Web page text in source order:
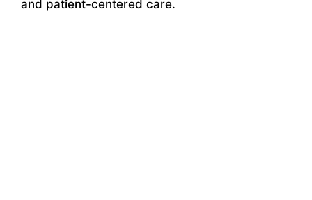
and patient-centered care.